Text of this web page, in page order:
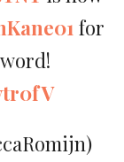
for